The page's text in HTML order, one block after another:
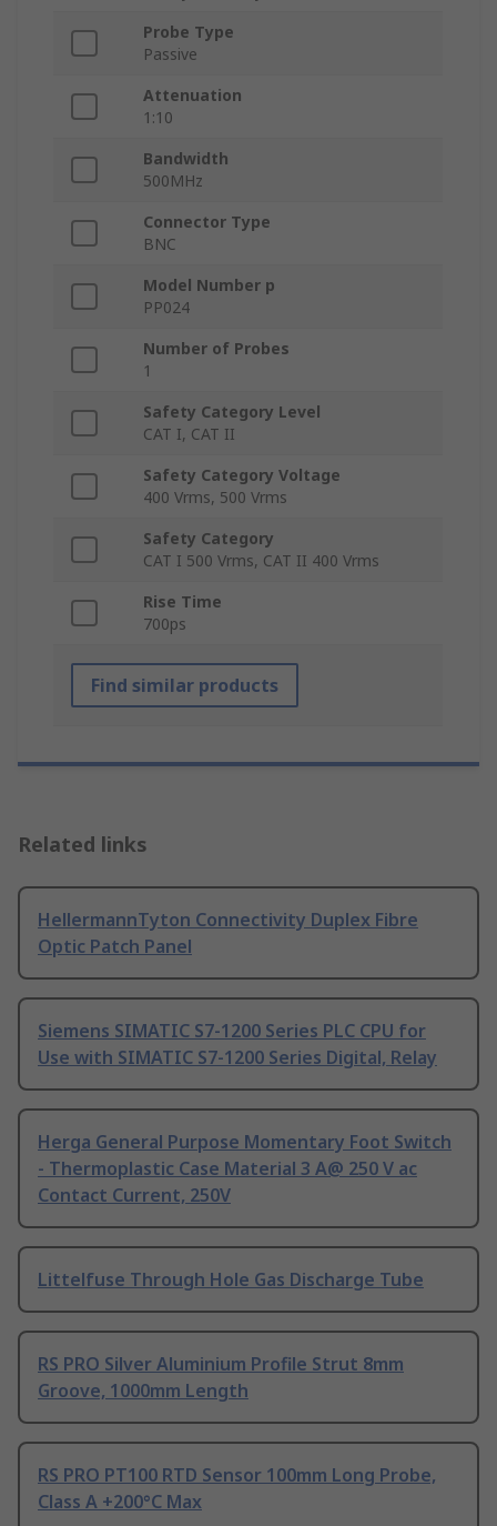
Probe Type
Passive
Attenuation
1:10
Bandwidth
500MHz
Connector Type
BNC
Model Number p
PP024
Number of Probes
1
Safety Category Level
CAT I, CAT II
Safety Category Voltage
400 Vrms, 500 Vrms
Safety Category
CAT I 500 Vrms, CAT II 400 Vrms
Rise Time
700ps
Find similar products
Related links
HellermannTyton Connectivity Duplex Fibre
Optic Patch Panel
Siemens SIMATIC S7-1200 Series PLC CPU for
Use with SIMATIC S7-1200 Series Digital, Relay
Herga General Purpose Momentary Foot Switch
- Thermoplastic Case Material 3 A@ 250 V ac
Contact Current, 250V
Littelfuse Through Hole Gas Discharge Tube
RS PRO Silver Aluminium Profile Strut 8mm
Groove, 1000mm Length
RS PRO PT100 RTD Sensor 100mm Long Probe,
Class A +200°C Max